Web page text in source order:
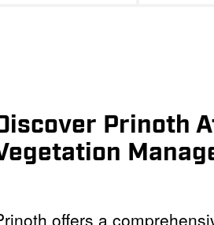
Prinoth
offers a